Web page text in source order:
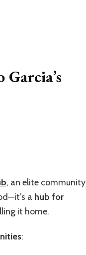
, an elite community
a hub for
it home.
: